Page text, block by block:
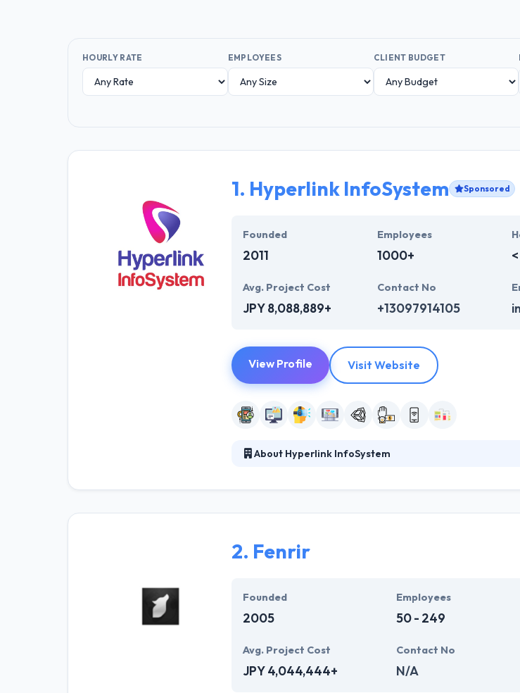
HOURLY RATE EMPLOYEES CLIENT BUDGET
1. Hyperlink InfoSystem Sponsored
Founded
2011
Employees
1000+
Avg. Project Cost
JPY 8,088,889+
Contact No
+13097914105
View Profile Visit Website
About Hyperlink InfoSystem
company in the sector, Hyperlink Infosystem has a huge
The experience of running with a diverse customer base
2. Fenrir
Founded
2005
Employees
50 - 249
Avg. Project Cost
JPY 4,044,444+
Contact No
N/A